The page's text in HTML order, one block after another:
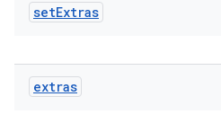
setExtras
extras